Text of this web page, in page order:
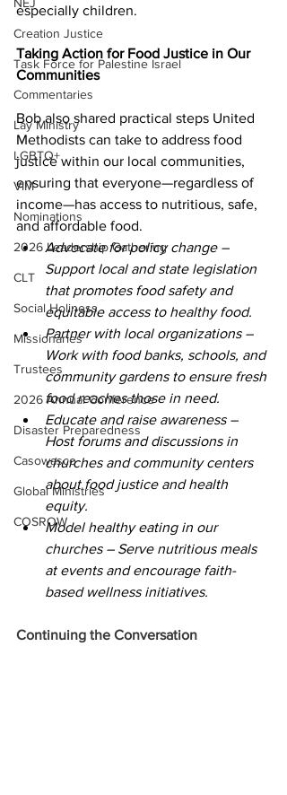
Creation Justice
Task Force for Palestine Israel
Commentaries
Lay Ministry
LGBTQ+
VIM
Nominations
2026 Leadership Gathering
CLT
Social Holiness
Missionaries
Trustees
2026 Annual Conference
Disaster Preparedness
Casowasco
Global Ministries
COSROW
especially children.
Taking Action for Food Justice in Our
Communities
Bob also shared practical steps United
Methodists can take to address food
justice within our local communities,
ensuring that everyone—regardless of
income—has access to nutritious, safe,
and affordable food.
Advocate for policy change –
Support local and state legislation
that promotes food safety and
equitable access to healthy food.
Partner with local organizations –
Work with food banks, schools, and
community gardens to ensure fresh
food reaches those in need.
Educate and raise awareness –
Host forums and discussions in
churches and community centers
about food justice and health
equity.
Model healthy eating in our
churches – Serve nutritious meals
at events and encourage faith-
based wellness initiatives.
Continuing the Conversation